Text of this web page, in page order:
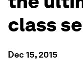
class
Dec 15, 2015